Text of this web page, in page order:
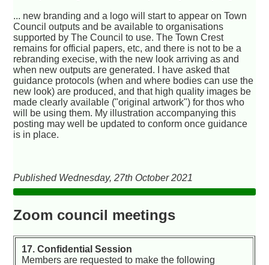
... new branding and a logo will start to appear on Town
Council outputs and be available to organisations
supported by The Council to use. The Town Crest
remains for official papers, etc, and there is not to be a
rebranding execise, with the new look arriving as and
when new outputs are generated. I have asked that
guidance protocols (when and where bodies can use the
new look) are produced, and that high quality images be
made clearly available ("original artwork") for thos who
will be using them. My illustration accompanying this
posting may well be updated to conform once guidance
is in place.
Published Wednesday, 27th October 2021
Zoom council meetings
17. Confidential Session
Members are requested to make the following